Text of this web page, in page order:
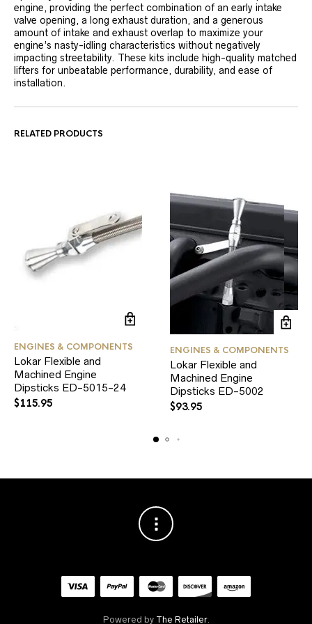
engine, providing the perfect combination of an early intake
valve opening, a long exhaust duration, and a generous
amount of intake and exhaust overlap to maximize your
engine’s nasty-idling characteristics without negatively
impacting streetability. These kits include high-quality matched
lifters for unbeatable performance, durability, and ease of
installation.
RELATED PRODUCTS
ENGINES & COMPONENTS
Lokar Flexible and
Machined Engine
Dipsticks ED-5015-24
$115.95
ENGINES & COMPONENTS
Lokar Flexible and
Machined Engine
Dipsticks ED-5002
$93.95
Powered by The Retailer.